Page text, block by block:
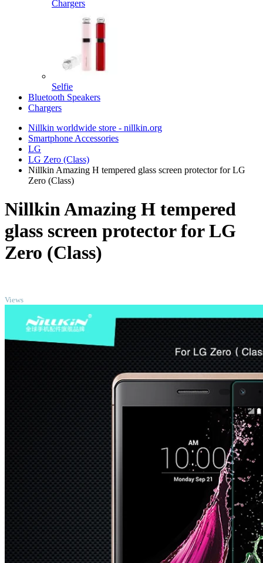
Chargers
Selfie
Bluetooth Speakers
Chargers
Nillkin worldwide store - nillkin.org
Smartphone Accessories
LG
LG Zero (Class)
Nillkin Amazing H tempered glass screen protector for LG
Zero (Class)
Nillkin Amazing H tempered
glass screen protector for LG
Zero (Class)
Views